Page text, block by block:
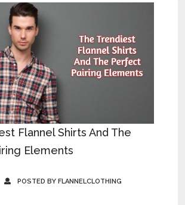
Flannel Shirts And The
Elements
POSTED BY FLANNELCLOTHING